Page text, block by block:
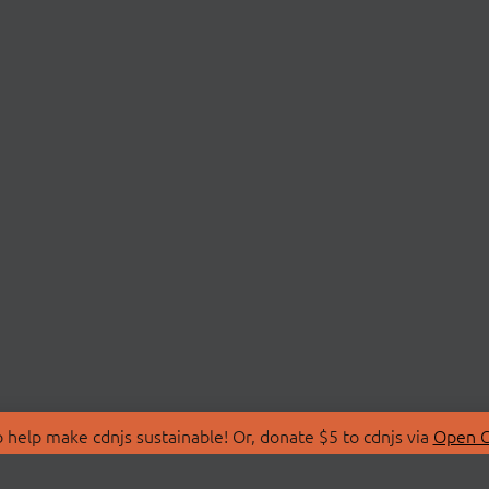
make cdnjs sustainable! Or, donate $5 to cdnjs via Open